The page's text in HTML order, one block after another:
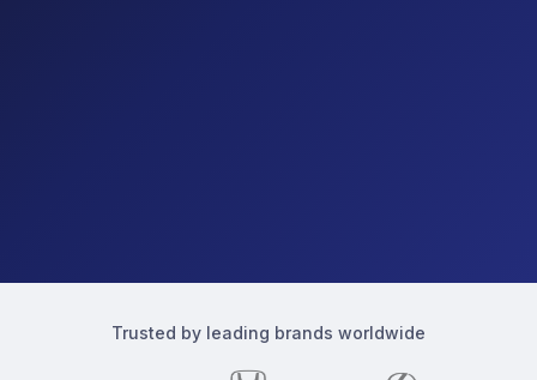
Trusted by leading brands worldwide